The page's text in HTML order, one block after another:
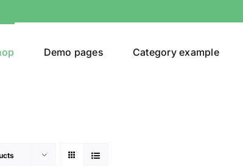
Demo pages Category example